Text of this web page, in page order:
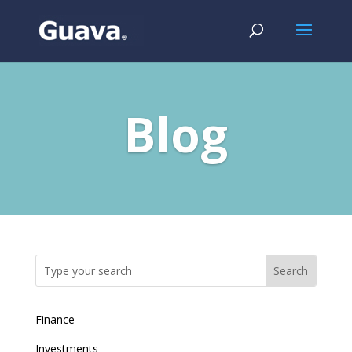
Blog
Finance
Investments